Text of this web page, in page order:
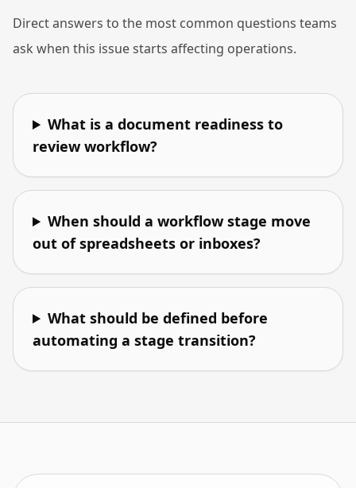
Direct answers to the most common questions teams
ask when this issue starts affecting operations.
What is a document readiness to
review workflow?
When should a workflow stage move
out of spreadsheets or inboxes?
What should be defined before
automating a stage transition?